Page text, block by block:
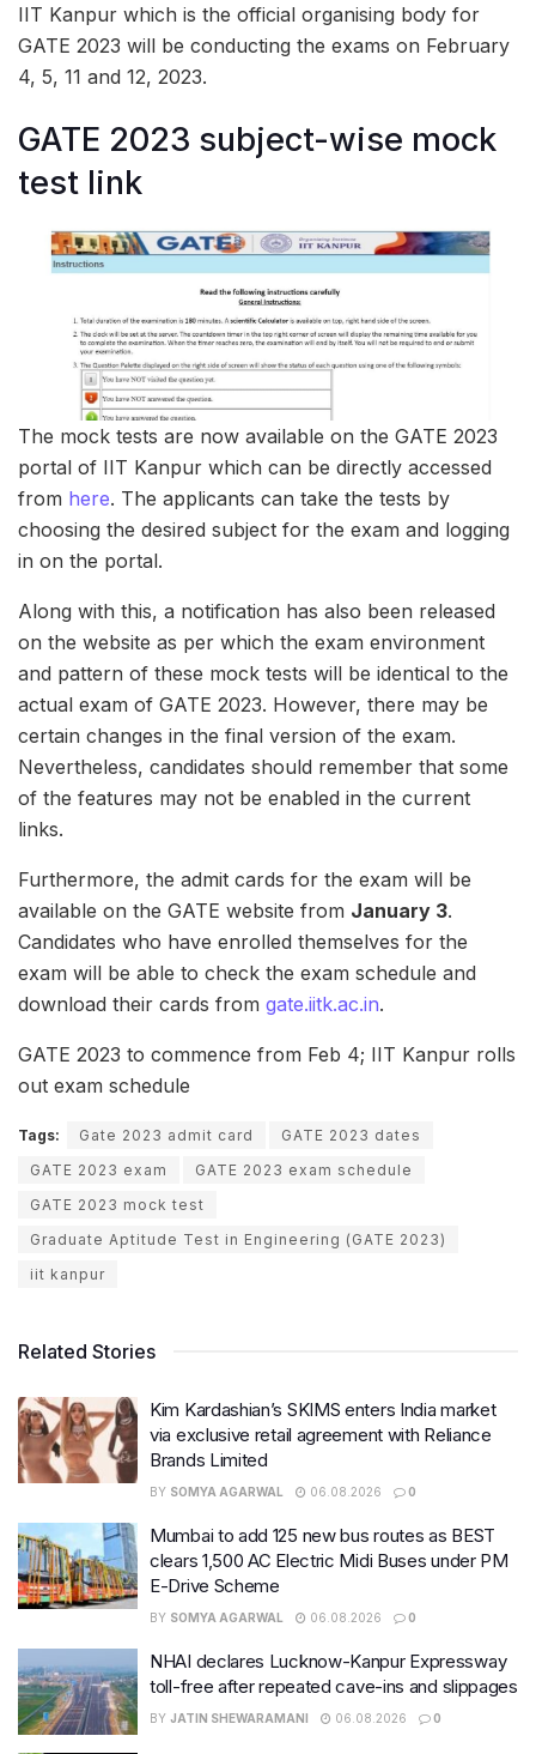
IIT Kanpur which is the official organising body for
GATE 2023 will be conducting the exams on February
4, 5, 11 and 12, 2023.
GATE 2023 subject-wise mock
test link
The mock tests are now available on the GATE 2023
portal of IIT Kanpur which can be directly accessed
from here. The applicants can take the tests by
choosing the desired subject for the exam and logging
in on the portal.
Along with this, a notification has also been released
on the website as per which the exam environment
and pattern of these mock tests will be identical to the
actual exam of GATE 2023. However, there may be
certain changes in the final version of the exam.
Nevertheless, candidates should remember that some
of the features may not be enabled in the current
links.
Furthermore, the admit cards for the exam will be
available on the GATE website from January 3.
Candidates who have enrolled themselves for the
exam will be able to check the exam schedule and
download their cards from gate.iitk.ac.in.
GATE 2023 to commence from Feb 4; IIT Kanpur rolls
out exam schedule
Tags: Gate 2023 admit card
GATE 2023 dates
GATE 2023 exam
GATE 2023 exam schedule
GATE 2023 mock test
Graduate Aptitude Test in Engineering (GATE 2023)
iit kanpur
Related Stories
Kim Kardashian’s SKIMS enters India market
via exclusive retail agreement with Reliance
Brands Limited
BY SOMYA AGARWAL 06.08.2026 0
Mumbai to add 125 new bus routes as BEST
clears 1,500 AC Electric Midi Buses under PM
E-Drive Scheme
BY SOMYA AGARWAL 06.08.2026 0
NHAI declares Lucknow-Kanpur Expressway
toll-free after repeated cave-ins and slippages
BY JATIN SHEWARAMANI 06.08.2026 0